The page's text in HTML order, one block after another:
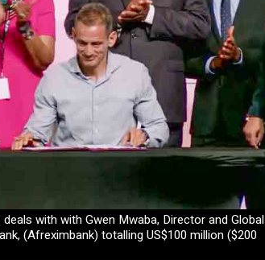
with with Gwen Mwaba, Director and Global
(Afreximbank) totalling US$100 million ($200